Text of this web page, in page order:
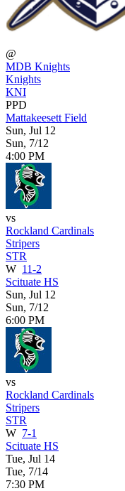
@
MDB Knights
Knights
KNI
PPD
Mattakeesett Field
Sun, Jul 12
Sun, 7/12
4:00 PM
vs
Rockland Cardinals
Stripers
STR
W 11-2
Scituate HS
Sun, Jul 12
Sun, 7/12
6:00 PM
vs
Rockland Cardinals
Stripers
STR
W 7-1
Scituate HS
Tue, Jul 14
Tue, 7/14
7:30 PM